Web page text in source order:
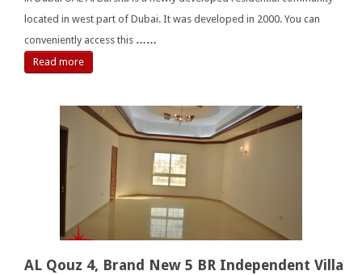
located in west part of Dubai. It was developed in 2000. You can
conveniently access this ……
Read more
AL Qouz 4, Brand New 5 BR Independent Villa